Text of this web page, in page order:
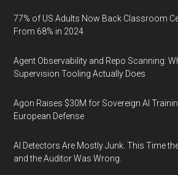
77% of US Adults Now Back Classroom
From 68% in 2024
Agent Observability and Repo Scanning:
Supervision Tooling Actually Does
Agon Raises $30M for Sovereign AI
European Defense
AI Detectors Are Mostly Junk. This Time
and the Auditor Was Wrong.